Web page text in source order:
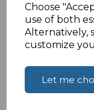
Choose
use of both
Alternatively,
customize
Let me